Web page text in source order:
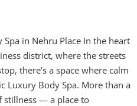
in Nehru Place In the heart
district, where the streets
there’s a space where calm
Luxury Body Spa. More than a
stillness — a place to